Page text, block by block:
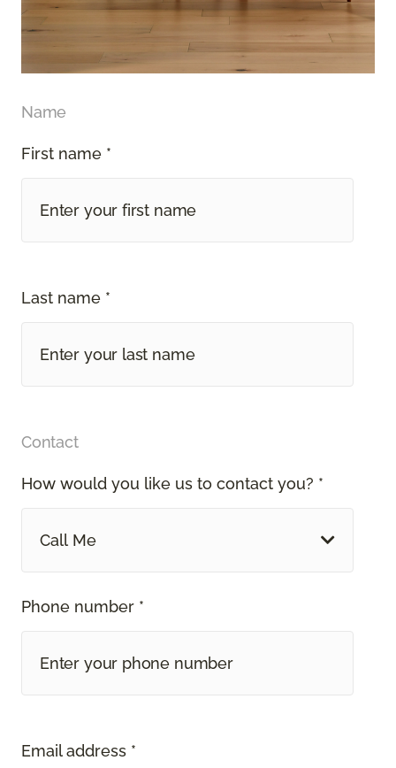
Name
First name *
Last name *
Contact
How would you like us to contact you? *
Call Me
Phone number *
Email address *